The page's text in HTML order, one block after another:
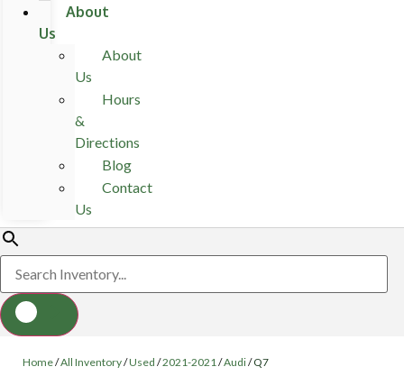
About
Us
About
Us
Hours
&
Directions
Blog
Contact
Us
Home/All Inventory/Used /2021-2021/Audi/Q7